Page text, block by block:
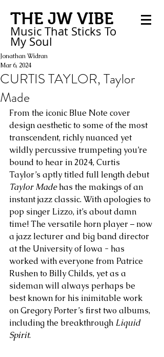
THE JW VIBE
Music That Sticks To
My Soul
CURTIS TAYLOR, Taylor
Made
Jonathan Widran
Mar 6, 2024
From the iconic Blue Note cover
design aesthetic to some of the most
transcendent, richly nuanced yet
wildly percussive trumpeting you’re
bound to hear in 2024, Curtis
Taylor’s aptly titled full length debut
Taylor Made has the makings of an
instant jazz classic. With apologies to
pop singer Lizzo, it’s about damn
time! The versatile horn player – now
a jazz lecturer and big band director
at the University of Iowa - has
worked with everyone from Patrice
Rushen to Billy Childs, yet as a
sideman will always perhaps be
best known for his inimitable work
on Gregory Porter’s first two albums,
including the breakthrough Liquid
Spirit.